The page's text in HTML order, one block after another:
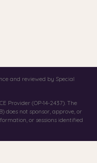
and reviewed by Special
Provider (OP-14-2437). The
does not sponsor, approve, or
or sessions identified